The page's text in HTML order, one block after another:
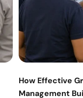
How Effective
Management